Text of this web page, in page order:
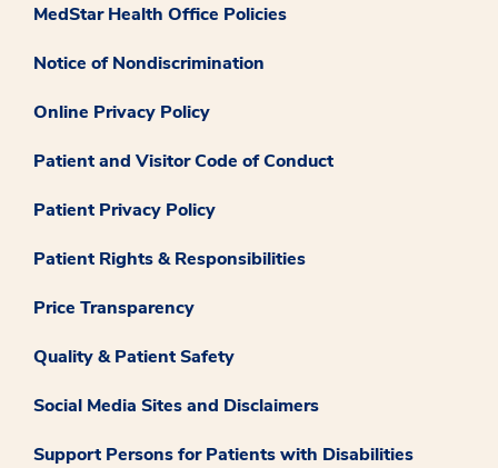
MedStar Health Office Policies
Notice of Nondiscrimination
Online Privacy Policy
Patient and Visitor Code of Conduct
Patient Privacy Policy
Patient Rights & Responsibilities
Price Transparency
Quality & Patient Safety
Social Media Sites and Disclaimers
Support Persons for Patients with Disabilities